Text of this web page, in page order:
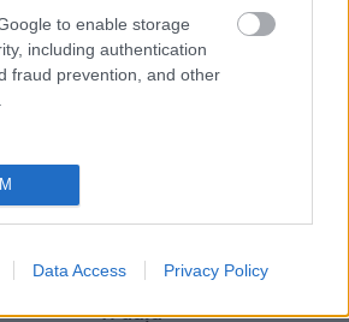
to enable storage
including authentication
fraud prevention, and other
Data Access Privacy Policy
04.08.2026 Runāsim
atklāti 2. daļa
4. augusts
00:19:48
04.08.2026 Aktuālais
1. daļa